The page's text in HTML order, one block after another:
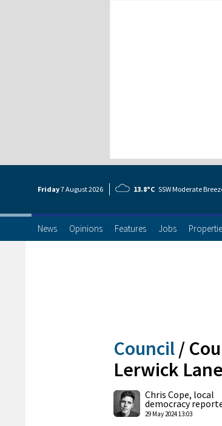
Friday7 August2026 13.8°C SSW Moderate
News Opinions Features Jobs
Council /
Lerwick
Chris Cope, local
democracy
29 May 2024 13:03